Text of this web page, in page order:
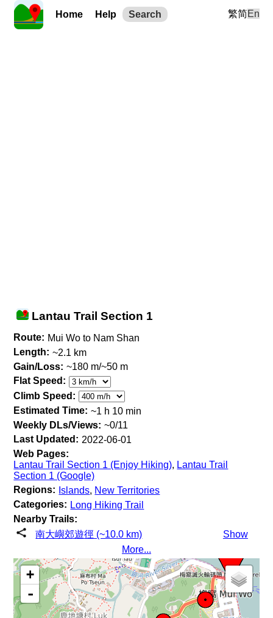
Home Help Search 繁简En
Lantau Trail Section 1
Route: Mui Wo to Nam Shan
Length: ~2.1 km
Gain/Loss: ~180 m/~50 m
Flat Speed:
Climb Speed:
Estimated Time: ~1 h 10 min
Weekly DLs/Views: ~0/11
Last Updated: 2022-06-01
Web Pages:
Lantau Trail Section 1 (Enjoy Hiking), Lantau Trail
Section 1 (Google)
Regions: Islands, New Territories
Categories: Long Hiking Trail
Nearby Trails:
南大嶼郊遊徑 (~10.0 km)
Show
More...
+
-